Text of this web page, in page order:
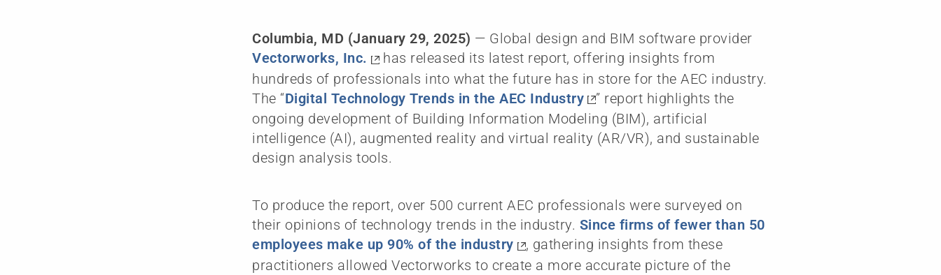
Columbia, MD (January 29, 2025) — Global design and BIM software provider
Vectorworks, Inc.
has released its latest report, offering insights from
hundreds of professionals into what the future has in store for the AEC industry.
The “Digital Technology Trends in the AEC Industry
” report highlights the
ongoing development of Building Information Modeling (BIM), artificial
intelligence (AI), augmented reality and virtual reality (AR/VR), and sustainable
design analysis tools.
To produce the report, over 500 current AEC professionals were surveyed on
their opinions of technology trends in the industry. Since firms of fewer than 50
employees make up 90% of the industry
, gathering insights from these
practitioners allowed Vectorworks to create a more accurate picture of the